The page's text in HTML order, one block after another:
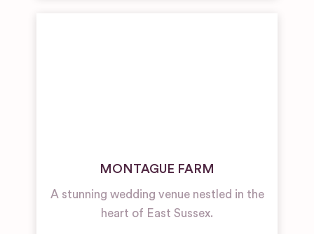
MONTAGUE FARM
A stunning wedding venue nestled in the
heart of East Sussex.